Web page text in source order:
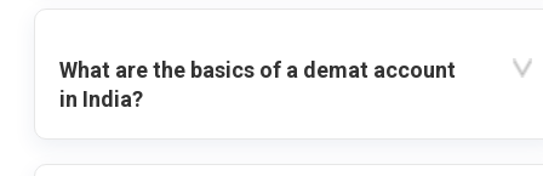
What are the basics of a demat account
in India?